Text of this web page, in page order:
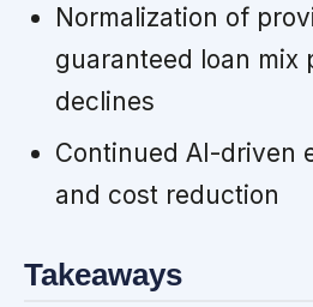
Normalization of
guaranteed loan mix
declines
Continued AI-driven
and cost reduction
Takeaways